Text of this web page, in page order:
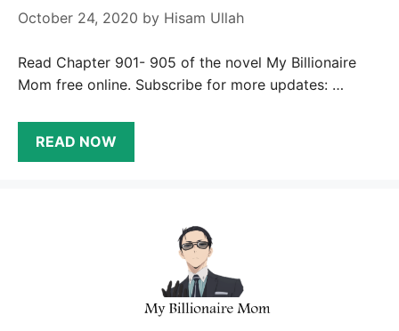
October 24, 2020 by Hisam Ullah
Read Chapter 901- 905 of the novel My Billionaire
Mom free online. Subscribe for more updates: …
READ NOW